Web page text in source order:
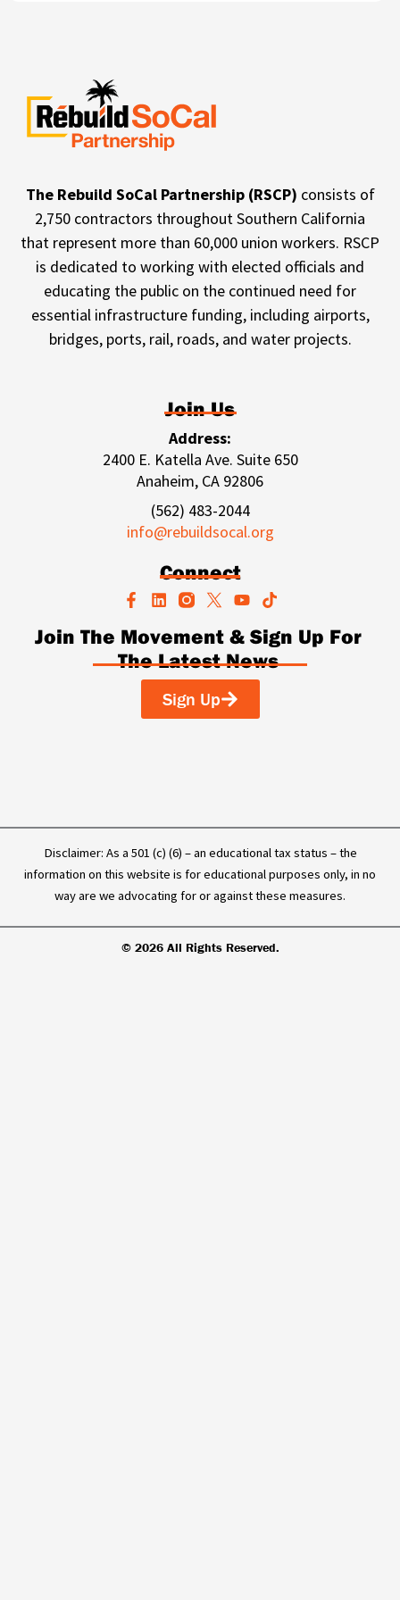
The Rebuild SoCal Partnership (RSCP) consists of
2,750 contractors throughout Southern California
that represent more than 60,000 union workers. RSCP
is dedicated to working with elected officials and
educating the public on the continued need for
essential infrastructure funding, including airports,
bridges, ports, rail, roads, and water projects.
Join Us
Address:
2400 E. Katella Ave. Suite 650
Anaheim, CA 92806
(562) 483-2044
info@rebuildsocal.org
Connect
F
a
c
e
b
L
i
n
k
e
d
n
Y
u
t
u
b
T
i
k
t
o
Join The Movement & Sign Up For
The Latest News
Sign Up
Disclaimer: As a 501 (c) (6) – an educational tax status – the
information on this website is for educational purposes only, in no
way are we advocating for or against these measures.
© 2026 All Rights Reserved.